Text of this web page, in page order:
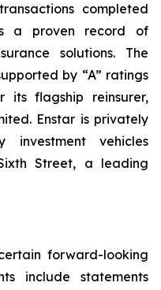
completed
a proven record of
solutions. The
by “A” ratings
flagship reinsurer,
Enstar is privately
vehicles
Street, a leading
forward-looking
include statements